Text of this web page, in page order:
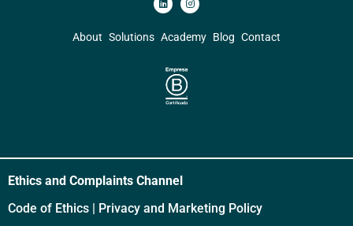
About Solutions Academy Blog Contact
Ethics and Complaints Channel
Code of Ethics | Privacy and Marketing Policy